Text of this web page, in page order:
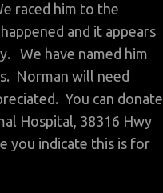
raced him to the
and it appears
We have named him
Norman will need
You can donate
Hospital, 38316 Hwy
you indicate this is for